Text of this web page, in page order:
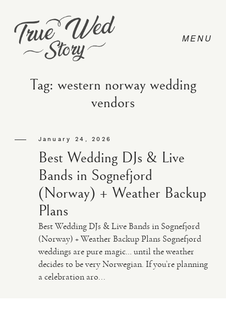
PRICING
ABOUT
VIDEO
Tag: western norway wedding
vendors
January 24, 2026
Best Wedding DJs & Live
Bands in Sognefjord
(Norway) + Weather Backup
Plans
Best Wedding DJs & Live Bands in Sognefjord
(Norway) + Weather Backup Plans Sognefjord
weddings are pure magic… until the weather
decides to be very Norwegian. If you’re planning
a celebration aro...